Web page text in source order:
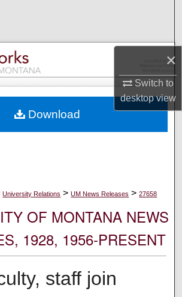
×
Switch to
desktopview
Collections
My Account
Commons Network™
University Relations > UM News Releases > 27658
OF MONTANA NEWS
1928, 1956-PRESENT
staff join
Download